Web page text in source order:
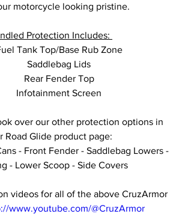
motorcycle looking pristine.
Protection Includes:
Tank Top/Base Rub Zone
Saddlebag Lids
Rear Fender Top
Infotainment Screen
over our other protection options in
Road Glide product page:
- Front Fender - Saddlebag Lowers -
- Lower Scoop - Side Covers
videos for all of the above CruzArmor
www.youtube.com/@CruzArmor